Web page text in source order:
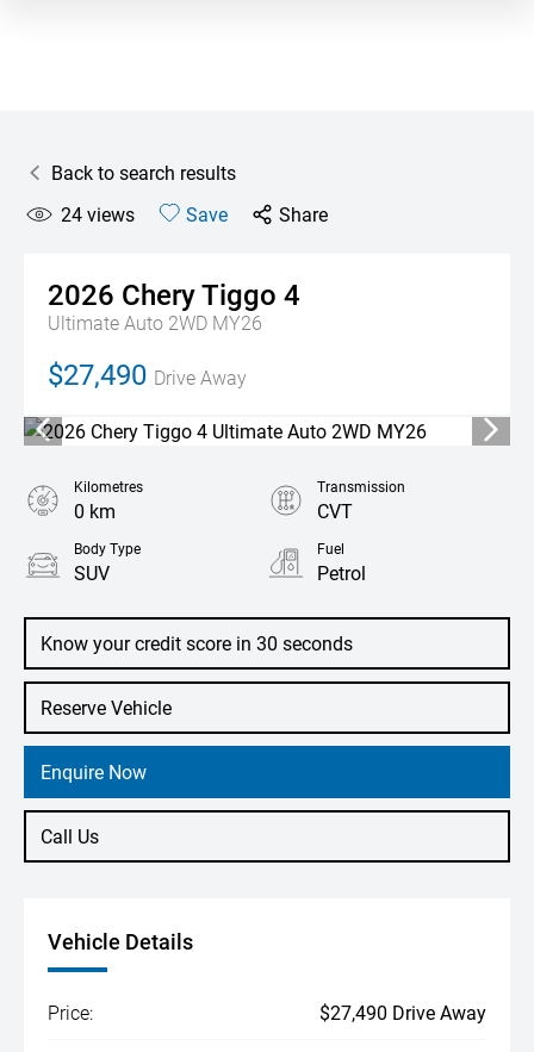
Back to search results
24views Save Share
2026 CheryTiggo 4
Ultimate Auto 2WD MY26
$27,490 Drive Away
Know your credit score in 30 seconds
Reserve Vehicle
Enquire Now
Call Us
Kilometres
0 km
Transmission
CVT
Body Type
SUV
Fuel
Petrol
Vehicle Details
Price: $27,490 Drive Away